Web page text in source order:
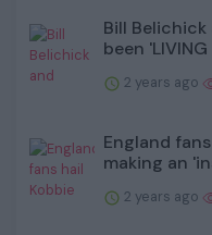
Bill
been
2 years ago
England
making an
2 years ago